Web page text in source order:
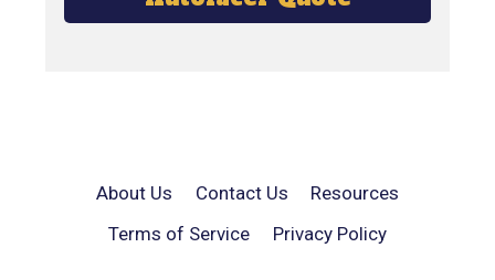
About Us Contact Us
Resources
Terms of Service
Privacy Policy